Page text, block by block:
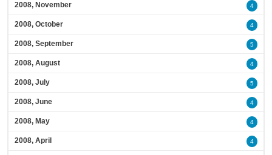
2008, November 4
2008, October 4
2008, September 5
2008, August 4
2008, July 5
2008, June 4
2008, May 4
2008, April 4